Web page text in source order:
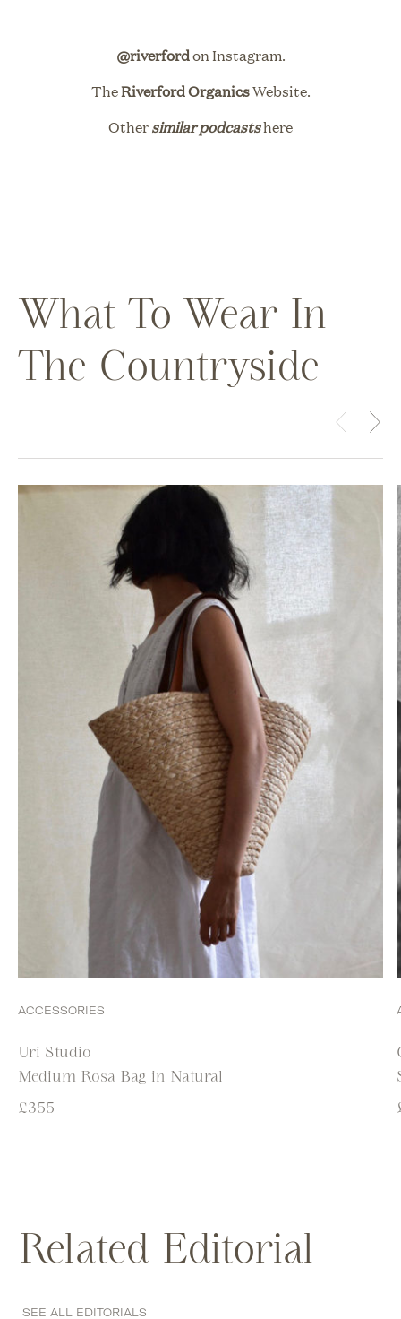
@riverfordon Instagram.
TheRiverford OrganicsWebsite.
Othersimilar podcastshere
What To Wear In
The Countryside
ACCESSORIES
Uri Studio
Medium Rosa Bag in Natural
£355
Related Editorial
SEE ALL EDITORIALS